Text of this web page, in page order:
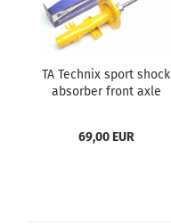
TA Technix sport shock
absorber front axle
Bus, -Box, -Bed, T6
69,00 EUR